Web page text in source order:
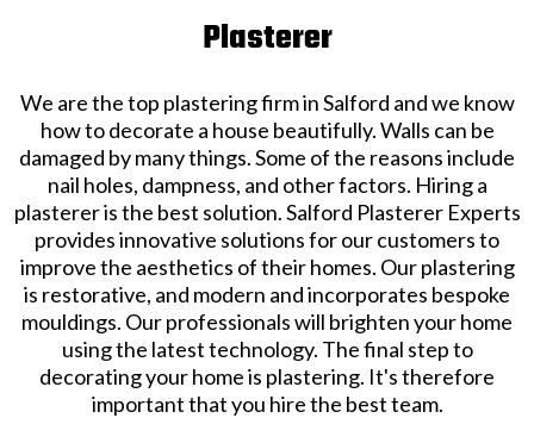
Plasterer
We are the top plastering firm in Salford and we know
how to decorate a house beautifully. Walls can be
damaged by many things. Some of the reasons include
nail holes, dampness, and other factors. Hiring a
plasterer is the best solution. Salford Plasterer Experts
provides innovative solutions for our customers to
improve the aesthetics of their homes. Our plastering
is restorative, and modern and incorporates bespoke
mouldings. Our professionals will brighten your home
using the latest technology. The final step to
decorating your home is plastering. It's therefore
important that you hire the best team.